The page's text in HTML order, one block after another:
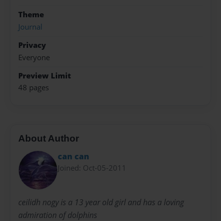
Theme
Journal
Privacy
Everyone
Preview Limit
48 pages
About Author
can can
Joined: Oct-05-2011
ceilidh nogy is a 13 year old girl and has a loving
admiration of dolphins